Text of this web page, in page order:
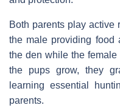
Both parents play active
the male providing food
the den while the
the pups grow, they
learning essential
parents.